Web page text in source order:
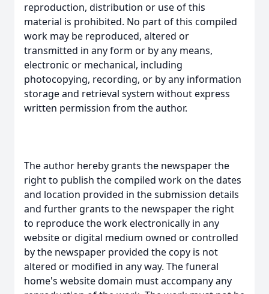
reproduction, distribution or use of this
material is prohibited. No part of this compiled
work may be reproduced, altered or
transmitted in any form or by any means,
electronic or mechanical, including
photocopying, recording, or by any information
storage and retrieval system without express
written permission from the author.
The author hereby grants the newspaper the
right to publish the compiled work on the dates
and location provided in the submission details
and further grants to the newspaper the right
to reproduce the work electronically in any
website or digital medium owned or controlled
by the newspaper provided the copy is not
altered or modified in any way. The funeral
home's website domain must accompany any